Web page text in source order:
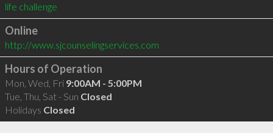
life challenge
Online
http://www.sjcounselingservices.com
Hours of Operation
Mon, Wed, Fri 9:00AM - 5:00PM
Tue, Thu, Sat - Sun Closed
Holidays Closed